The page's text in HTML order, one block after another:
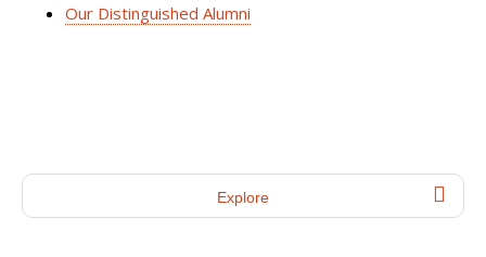
Our Distinguished Alumni
Explore